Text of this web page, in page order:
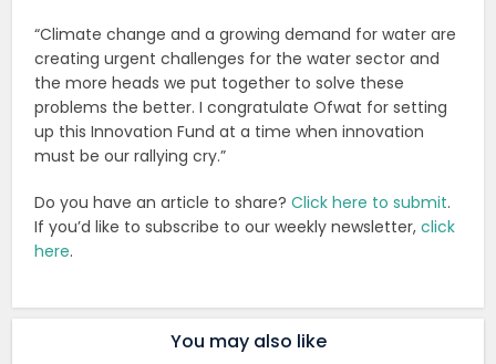
“Climate change and a growing demand for water are
creating urgent challenges for the water sector and
the more heads we put together to solve these
problems the better. I congratulate Ofwat for setting
up this Innovation Fund at a time when innovation
must be our rallying cry.”
Do you have an article to share?Click here to submit.
If you’d like to subscribe to our weekly newsletter,click
here.
You may also like